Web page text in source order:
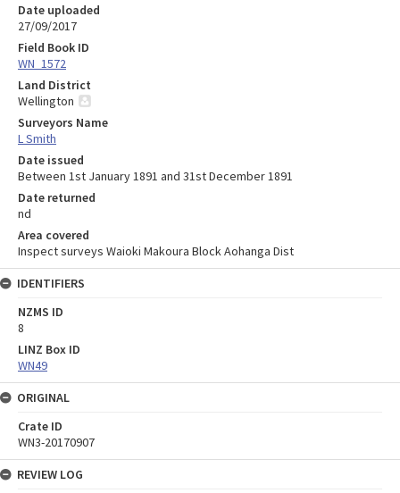
Date uploaded
27/09/2017
Field Book ID
WN_1572
Land District
Wellington
Surveyors Name
L Smith
Date issued
Between 1st January 1891 and 31st December 1891
Date returned
nd
Area covered
Inspect surveys Waioki Makoura Block Aohanga Dist
IDENTIFIERS
NZMS ID
8
LINZ Box ID
WN49
ORIGINAL
Crate ID
WN3-20170907
REVIEW LOG